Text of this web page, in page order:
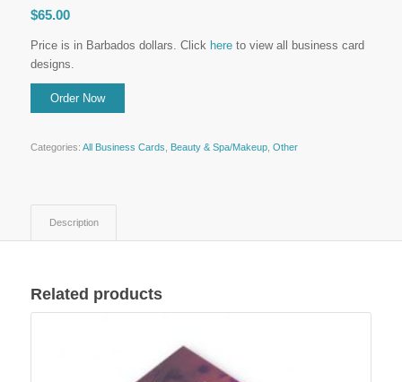
$65.00
Price is in Barbados dollars. Click hereto view all business card
designs.
Categories: All Business Cards Beauty & Spa/Makeup, Other
Description
Related products